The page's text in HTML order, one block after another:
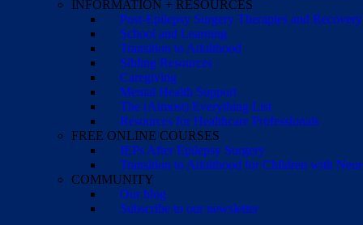
INFORMATION + RESOURCES
Post-Epilepsy Surgery Therapies and Recovery
School and Learning
Transition to Adulthood
Sibling Resources
Caregiving
Mental Health Support
The (Almost) Everything List
Resources for Healthcare Professionals
FREE ONLINE COURSES
IEPs After Epilepsy Surgery
Transition to Adulthood for Children with
COMMUNITY
Our blog
Subscribe to our newsletter